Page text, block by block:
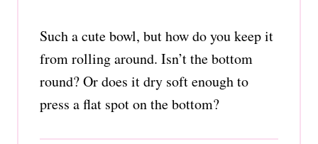
Such a cute bowl, but how do you keep it
from rolling around. Isn’t the bottom
round? Or does it dry soft enough to
press a flat spot on the bottom?